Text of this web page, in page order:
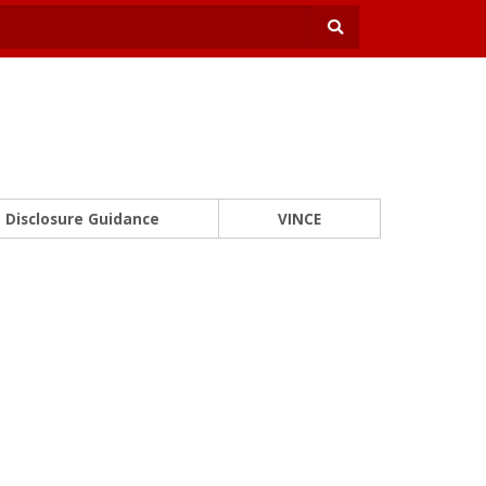
Disclosure Guidance VINCE